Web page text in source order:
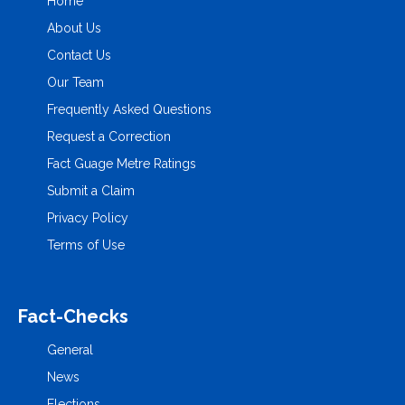
About Us
Contact Us
Our Team
Frequently Asked Questions
Request a Correction
Fact Guage Metre Ratings
Submit a Claim
Privacy Policy
Terms of Use
Fact-Checks
General
News